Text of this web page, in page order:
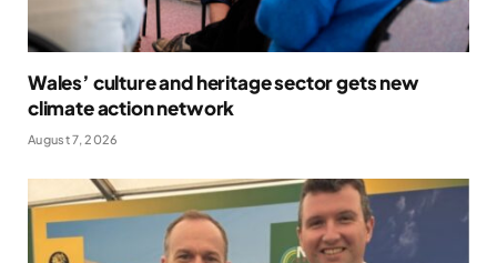
Wales’ culture and heritage sector gets new
climate action network
August 7, 2026